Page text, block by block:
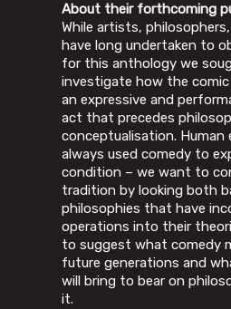
About their forthcoming
While artists,
have long undertaken to
for this anthology we
investigate how the
an expressive and
act that precedes
conceptualisation. Human
always used comedy to
condition – we want to
tradition by looking both
philosophies that have
operations into their
to suggest what comedy
future generations and
will bring to bear on
it.